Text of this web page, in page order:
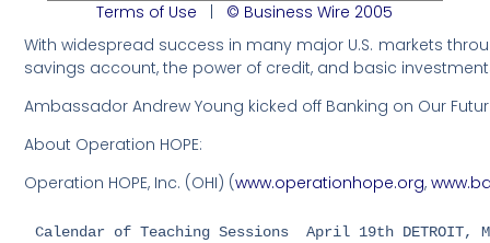
Terms of Use
© Business Wire 2005
With widespread success in many major U.S. markets
savings account, the power of credit, and basic
Ambassador Andrew Young kicked off Banking on Our
About Operation HOPE:
Operation HOPE, Inc. (OHI) (www.operationhope.org,
Calendar of Teaching Sessions  April 19th